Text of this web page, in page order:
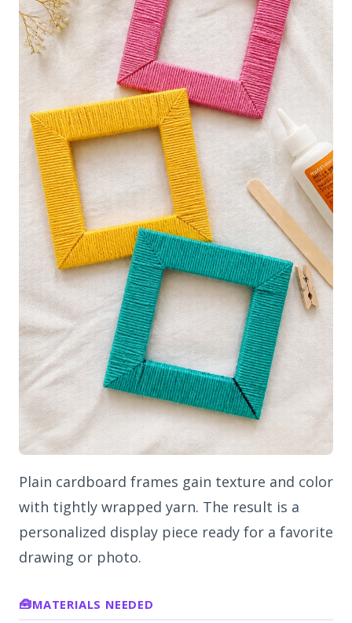
Plain cardboard frames gain texture and color
with tightly wrapped yarn. The result is a
personalized display piece ready for a favorite
drawing or photo.
MATERIALS NEEDED